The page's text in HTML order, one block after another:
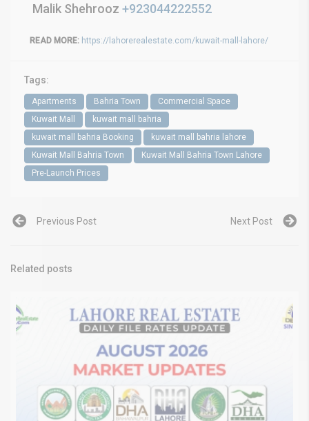
Malik Shehrooz +923044222552
READ MORE: https://lahorerealestate.com/kuwait-mall-lahore/
Tags:
Apartments Bahria Town
Commercial Space
Kuwait Mall
kuwait mall bahria
kuwait mall bahria Booking
kuwait mall bahria lahore
Kuwait Mall Bahria Town
Kuwait Mall Bahria Town Lahore
Pre-Launch Prices
Previous Post Next Post
Related posts